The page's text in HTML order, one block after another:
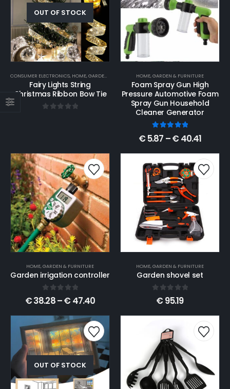
OUT OF STOCK
CONSUMER ELECTRONICS, HOME, GARDEN & FURNITURE
Fairy Lights String
Christmas Ribbon Bow Tie
HOME, GARDEN & FURNITURE
Foam Spray Gun High
Pressure Automotive Foam
Spray Gun Household
Cleaner Generator
5.00 out of 5
€5.87 –€ 40.41
HOME, GARDEN & FURNITURE
Garden irrigation controller
0out of 5
€38.28–€ 47.40
HOME, GARDEN & FURNITURE
Garden shovel set
out of 5
€ 95.19
OUT OF STOCK